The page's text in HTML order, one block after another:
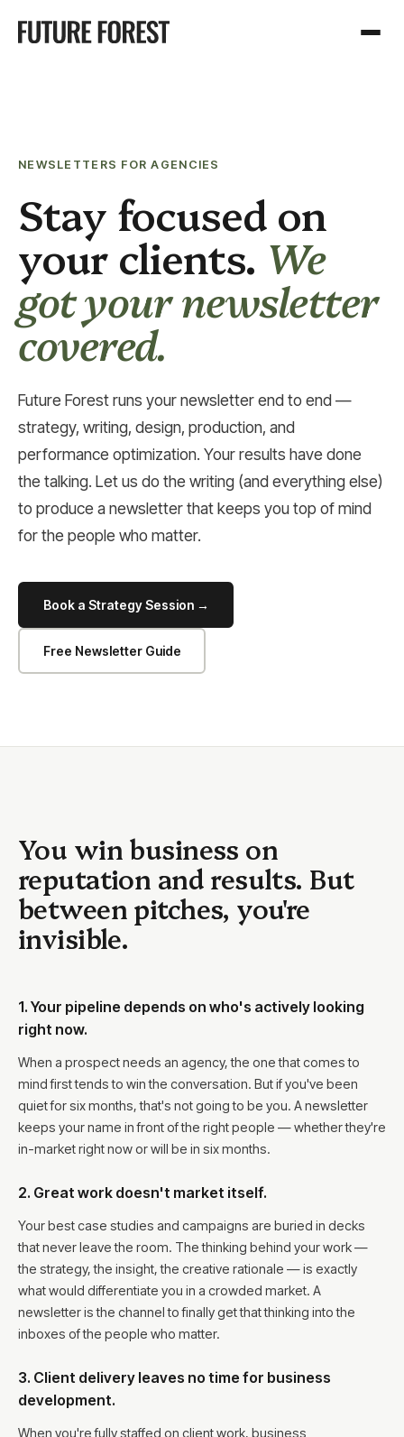
NEWSLETTERS FOR AGENCIES
Stay focused on
your clients. We
got your newsletter
covered.
Future Forest runs your newsletter end to end —
strategy, writing, design, production, and
performance optimization. Your results have done
the talking. Let us do the writing (and everything else)
to produce a newsletter that keeps you top of mind
for the people who matter.
Book a Strategy Session →
Free Newsletter Guide
You win business on
reputation and results. But
between pitches, you're
invisible.
1. Your pipeline depends on who's actively looking
right now.
When a prospect needs an agency, the one that comes to
mind first tends to win the conversation. But if you've been
quiet for six months, that's not going to be you. A newsletter
keeps your name in front of the right people — whether they're
in-market right now or will be in six months.
2. Great work doesn't market itself.
Your best case studies and campaigns are buried in decks
that never leave the room. The thinking behind your work —
the strategy, the insight, the creative rationale — is exactly
what would differentiate you in a crowded market. A
newsletter is the channel to finally get that thinking into the
inboxes of the people who matter.
3. Client delivery leaves no time for business
development.
When you're fully staffed on client work, business